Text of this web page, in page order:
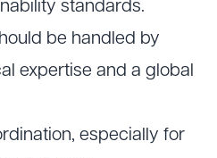
standards.
be handled by
expertise and a global
especially for